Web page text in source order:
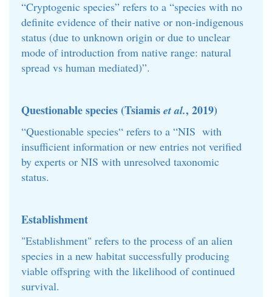
“Cryptogenic species” refers to a “species with no
definite evidence of their native or non-indigenous
status (due to unknown origin or due to unclear
mode of introduction from native range: natural
spread vs human mediated)”.
Questionable species (Tsiamis et al., 2019)
“Questionable species“ refers to a “NIS with
insufficient information or new entries not verified
by experts or NIS with unresolved taxonomic
status.
Establishment
"Establishment" refers to the process of an alien
species in a new habitat successfully producing
viable offspring with the likelihood of continued
survival.